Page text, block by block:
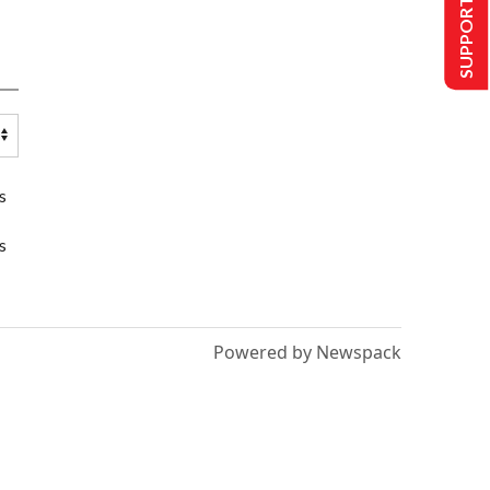
Powered by Newspack